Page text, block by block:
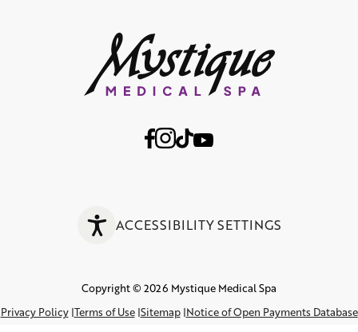
ACCESSIBILITY SETTINGS
Copyright © 2026 Mystique Medical Spa
Privacy Policy Terms of Use Sitemap Notice of Open Payments Database